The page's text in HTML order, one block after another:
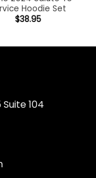
Hoodie Set
$38.95
Suite 104